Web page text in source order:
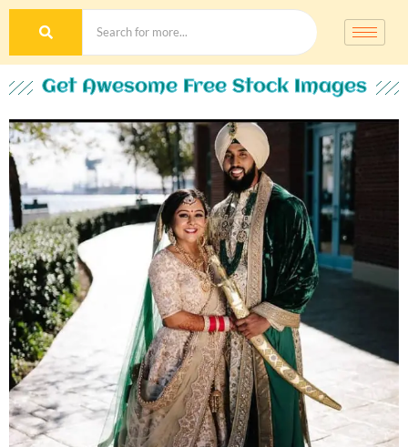
Get Awesome Free Stock Images